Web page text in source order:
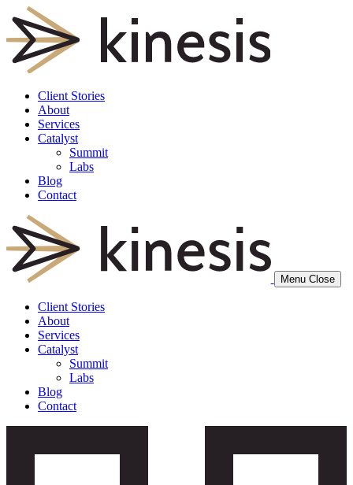
Client Stories
About
Services
Catalyst
Summit
Labs
Blog
Contact
Menu Close
Client Stories
About
Services
Catalyst
Summit
Labs
Blog
Contact